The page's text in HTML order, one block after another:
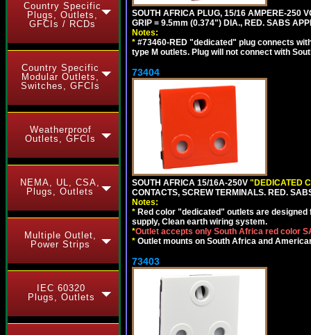
Country Specific
Plugs, Outlets,
GFCIs / RCDs
Country Specific
Modular Outlets,
Switches, GFCIs
Weatherproof
Outlets, GFCIs
NEMA, UL, CSA,
Plugs, Outlets
Multiple Outlet,
Power Strips
IEC 60320
Plugs, Outlets
SOUTH AFRICA PLUG, 15/16 AMPERE-250
GRIP = 9.5mm (0.374") DIA., RED. SABS
Notes:
* #73460-RED "dedicated" plug connects
type M outlets. Plug will not connect with
73404
SOUTH AFRICA 15/16A-250V "DEDICATED
CONTACTS, SCREW TERMINALS. RED.
Notes:
* Red color "dedicated" outlets are
supply, Clean earth wiring system.
*Outlet accepts only South Africa red color
* Outlet mounts on South Africa and
73403